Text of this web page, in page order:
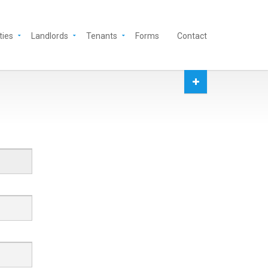
Landlords Tenants Forms Contact